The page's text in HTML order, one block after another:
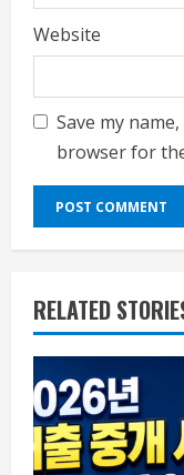
Website
Save my
browser for
RELATED